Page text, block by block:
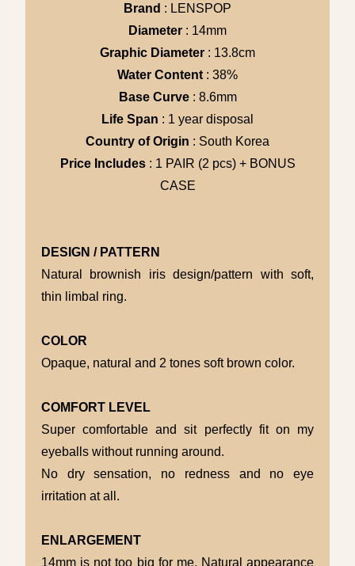
Brand : LENSPOP
Diameter : 14mm
Graphic Diameter : 13.8cm
Water Content : 38%
Base Curve: 8.6mm
Life Span : 1 year disposal
Country of Origin : South Korea
Price Includes: 1 PAIR (2 pcs) + BONUS
CASE
DESIGN / PATTERN
Natural brownish iris design/pattern with soft,
thin limbal ring.
COLOR
Opaque, natural and 2 tones soft brown color.
COMFORT LEVEL
Super comfortable and sit perfectly fit on my
eyeballs without running around.
No dry sensation, no redness and no eye
irritation at all.
ENLARGEMENT
14mm is not too big for me. Natural appearance